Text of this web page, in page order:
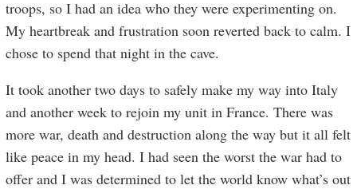
troops, so I had an idea who they were experimenting on.
My heartbreak and frustration soon reverted back to calm. I
chose to spend that night in the cave.
It took another two days to safely make my way into Italy
and another week to rejoin my unit in France. There was
more war, death and destruction along the way but it all felt
like peace in my head. I had seen the worst the war had to
offer and I was determined to let the world know what’s out